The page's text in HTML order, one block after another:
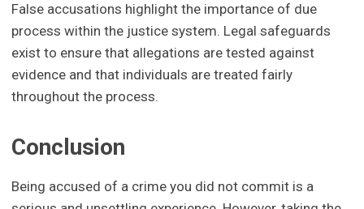
False accusations highlight the importance of due
process within the justice system. Legal safeguards
exist to ensure that allegations are tested against
evidence and that individuals are treated fairly
throughout the process.
Conclusion
Being accused of a crime you did not commit is a